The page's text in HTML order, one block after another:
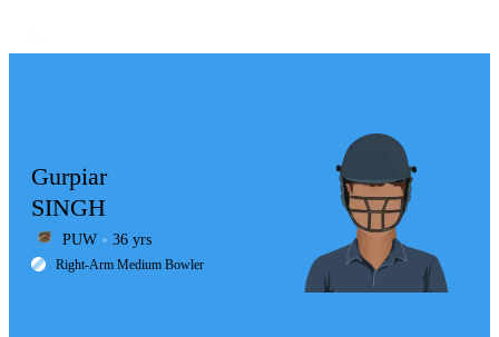
LCP
Gurpiar
SINGH
PUW 36 yrs
Right-Arm Medium Bowler